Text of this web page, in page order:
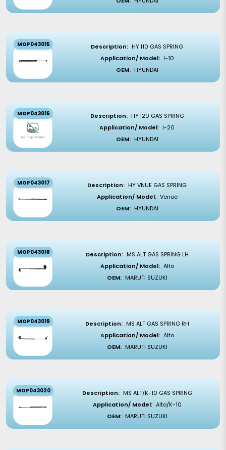
MOP043015 Description: HY I10 GAS SPRING
Application/ Model: I-10
OEM: HYUNDAI
MOP043016 Description: HY I20 GAS SPRING
Application/ Model: I-20
OEM: HYUNDAI
MOP043017 Description: HY VNUE GAS SPRING
Application/ Model: Venue
OEM: HYUNDAI
MOP043018 Description: MS ALT GAS SPRING LH
Application/ Model: Alto
OEM: MARUTI SUZUKI
MOP043019 Description: MS ALT GAS SPRING RH
Application/ Model: Alto
OEM: MARUTI SUZUKI
MOP043020 Description: MS ALT/K-10 GAS SPRING
Application/ Model: Alto/K-10
OEM: MARUTI SUZUKI